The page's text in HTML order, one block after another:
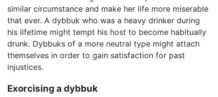
similar circumstance and make her life more miserable
that ever. A dybbuk who was a heavy drinker during
his lifetime might tempt his host to become habitually
drunk. Dybbuks of a more neutral type might attach
themselves in order to gain satisfaction for past
injustices.
Exorcising a dybbuk